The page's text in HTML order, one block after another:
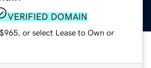
VERIFIED DOMAIN
or select Lease to Own or